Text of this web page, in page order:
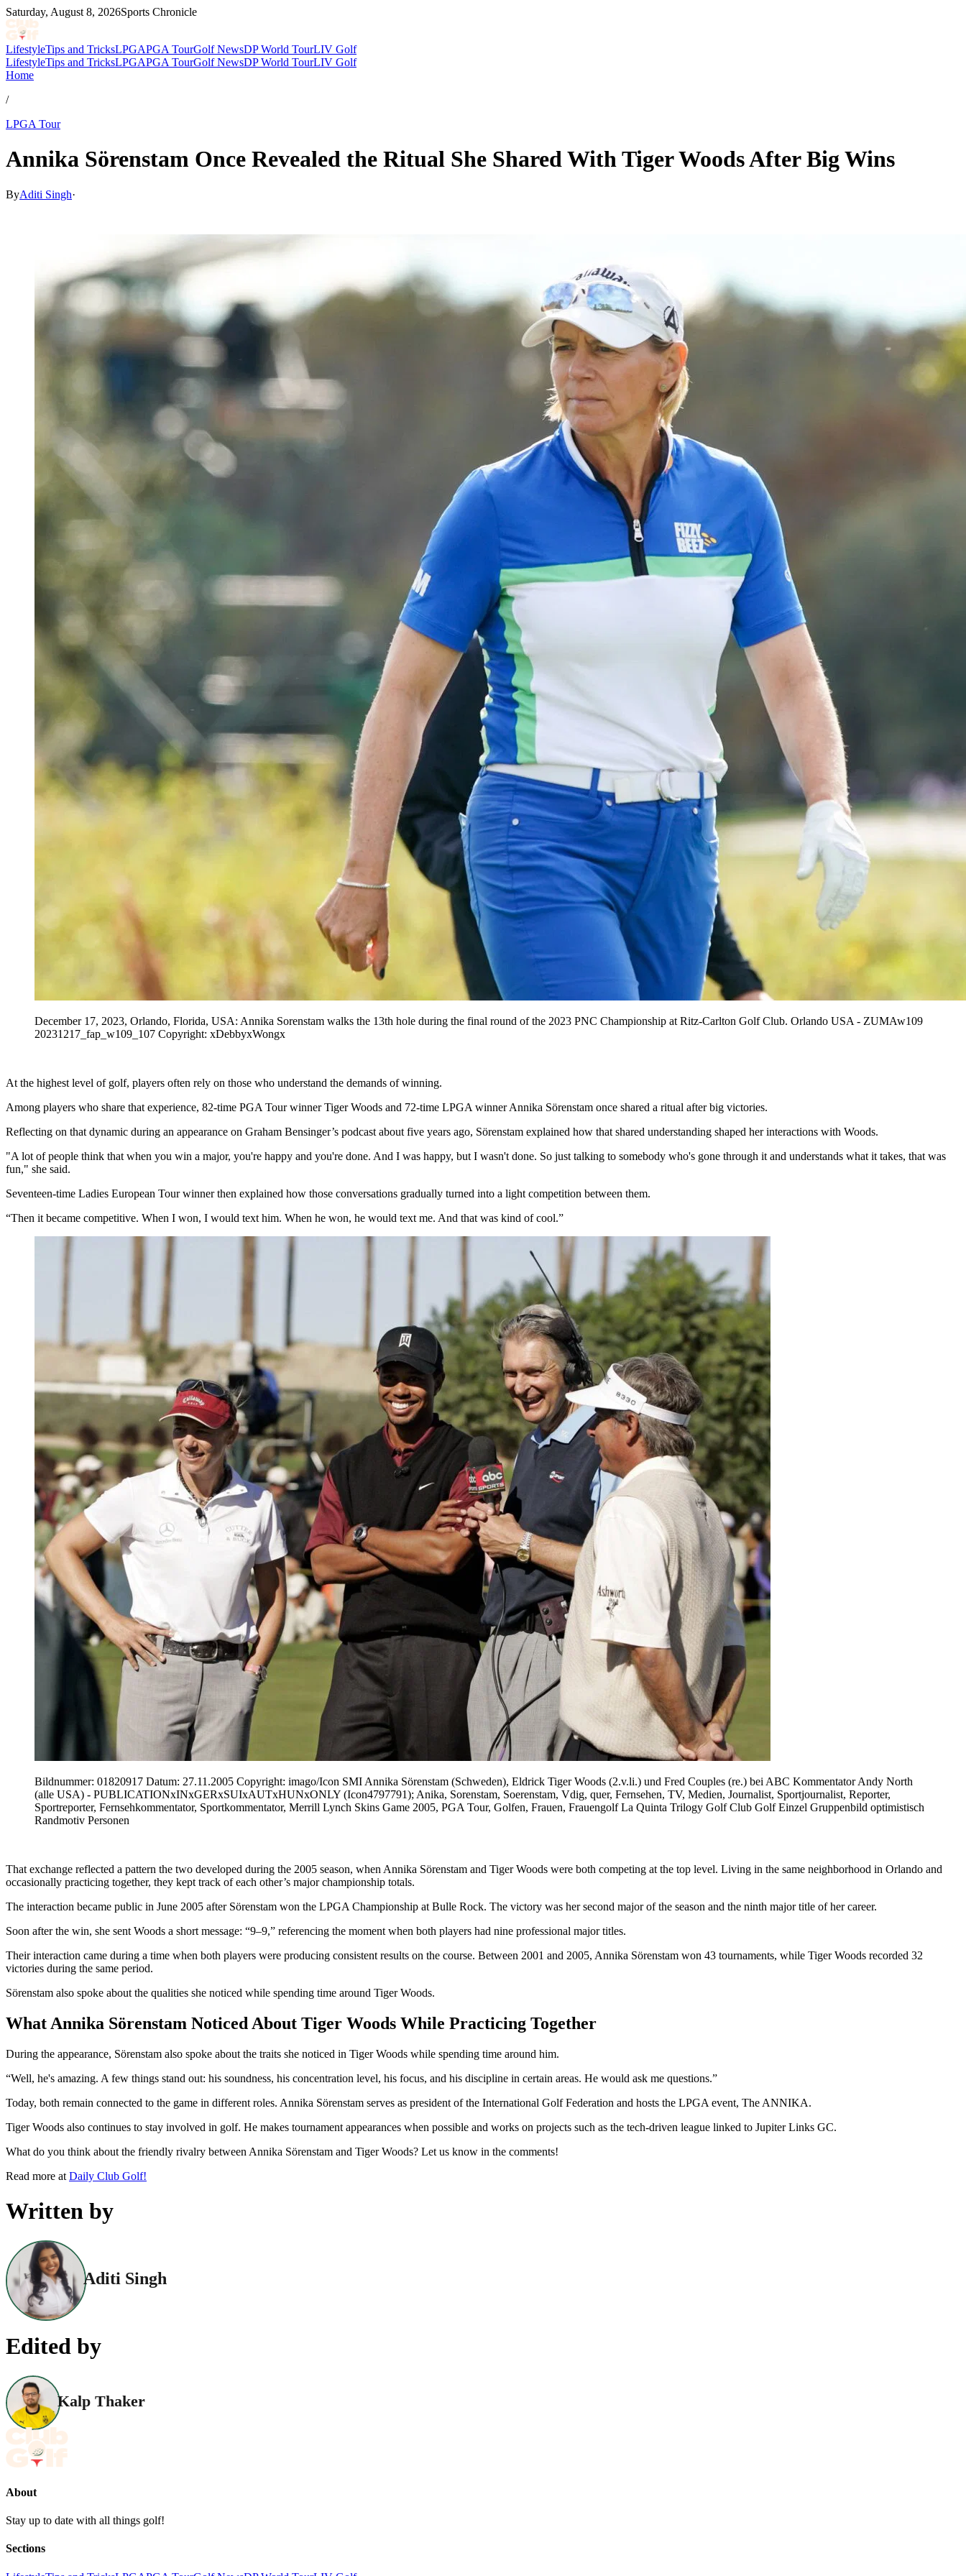
Saturday, August 8, 2026Sports Chronicle
LifestyleTips and TricksLPGAPGA TourGolf NewsDP World TourLIV Golf
LifestyleTips and TricksLPGAPGA TourGolf NewsDP World TourLIV Golf
Home
/
LPGA Tour
Annika Sörenstam Once Revealed the Ritual She Shared With Tiger Woods After Big Wins
ByAditi Singh·
December 17, 2023, Orlando, Florida, USA: Annika Sorenstam walks the 13th hole during the final round of the 2023 PNC Championship at Ritz-Carlton Golf Club. Orlando USA - ZUMAw109
20231217_fap_w109_107 Copyright: xDebbyxWongx
At the highest level of golf, players often rely on those who understand the demands of winning.
Among players who share that experience, 82-time PGA Tour winner Tiger Woods and 72-time LPGA winner Annika Sörenstam once shared a ritual after big victories.
Reflecting on that dynamic during an appearance on Graham Bensinger’s podcast about five years ago, Sörenstam explained how that shared understanding shaped her interactions with Woods.
"A lot of people think that when you win a major, you're happy and you're done. And I was happy, but I wasn't done. So just talking to somebody who's gone through it and understands what it takes, that was
fun," she said.
Seventeen-time Ladies European Tour winner then explained how those conversations gradually turned into a light competition between them.
“Then it became competitive. When I won, I would text him. When he won, he would text me. And that was kind of cool.”
Bildnummer: 01820917 Datum: 27.11.2005 Copyright: imago/Icon SMI Annika Sörenstam (Schweden), Eldrick Tiger Woods (2.v.li.) und Fred Couples (re.) bei ABC Kommentator Andy North
(alle USA) - PUBLICATIONxINxGERxSUIxAUTxHUNxONLY (Icon4797791); Anika, Sorenstam, Soerenstam, Vdig, quer, Fernsehen, TV, Medien, Journalist, Sportjournalist, Reporter,
Sportreporter, Fernsehkommentator, Sportkommentator, Merrill Lynch Skins Game 2005, PGA Tour, Golfen, Frauen, Frauengolf La Quinta Trilogy Golf Club Golf Einzel Gruppenbild optimistisch
Randmotiv Personen
That exchange reflected a pattern the two developed during the 2005 season, when Annika Sörenstam and Tiger Woods were both competing at the top level. Living in the same neighborhood in Orlando and
occasionally practicing together, they kept track of each other’s major championship totals.
The interaction became public in June 2005 after Sörenstam won the LPGA Championship at Bulle Rock. The victory was her second major of the season and the ninth major title of her career.
Soon after the win, she sent Woods a short message: “9–9,” referencing the moment when both players had nine professional major titles.
Their interaction came during a time when both players were producing consistent results on the course. Between 2001 and 2005, Annika Sörenstam won 43 tournaments, while Tiger Woods recorded 32
victories during the same period.
Sörenstam also spoke about the qualities she noticed while spending time around Tiger Woods.
What Annika Sörenstam Noticed About Tiger Woods While Practicing Together
During the appearance, Sörenstam also spoke about the traits she noticed in Tiger Woods while spending time around him.
“Well, he's amazing. A few things stand out: his soundness, his concentration level, his focus, and his discipline in certain areas. He would ask me questions.”
Today, both remain connected to the game in different roles. Annika Sörenstam serves as president of the International Golf Federation and hosts the LPGA event, The ANNIKA.
Tiger Woods also continues to stay involved in golf. He makes tournament appearances when possible and works on projects such as the tech-driven league linked to Jupiter Links GC.
What do you think about the friendly rivalry between Annika Sörenstam and Tiger Woods? Let us know in the comments!
Read more at Daily Club Golf!
Written by
Aditi Singh
Edited by
Kalp Thaker
About
Stay up to date with all things golf!
Sections